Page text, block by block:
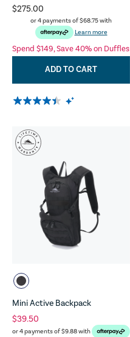
$275.00
or 4 payments of$68.75with
Learn more
Spend $149, Save 40% on Duffles
ADD TO CART
Mini Active Backpack
$39.50
or 4 payments of$9.88with